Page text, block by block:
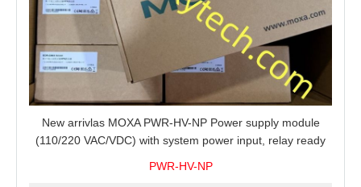
New arrivlas MOXA PWR-HV-NP Power supply module
(110/220 VAC/VDC) with system power input, relay ready
PWR-HV-NP